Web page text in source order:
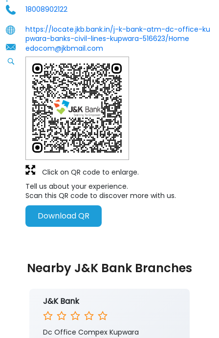
18008902122
https://locate.jkb.bank.in/j-k-bank-atm-dc-office-ku
pwara-banks-civil-lines-kupwara-516623/Home
edocom@jkbmail.com
Tell us about your experience.
Scan this QR code to discover more with us.
Download QR
Click on QR code to enlarge.
Nearby J&K Bank Branches
J&K Bank
Dc Office Compex Kupwara